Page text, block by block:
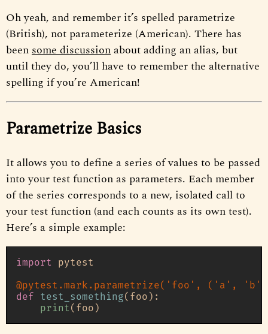
Oh yeah, and remember it’s spelled parametrize
(British), not parameterize (American). There has
beensome discussionabout adding an alias, but
until they do, you’ll have to remember the alternative
spelling if you’re American!
Parametrize Basics
It allows you to define a series of values to be passed
into your test function as parameters. Each member
of the series corresponds to a new, isolated call to
your test function (and each counts as its own test).
Here’s a simple example:
import
pytest
@pytest.mark.parametrize( 'foo' , ( 'a' , 'b'
def
test_something( foo ):
print